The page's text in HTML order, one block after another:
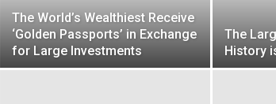
The World’s Wealthiest Receive
‘Golden Passports’ in Exchange
for Large Investments
The
History